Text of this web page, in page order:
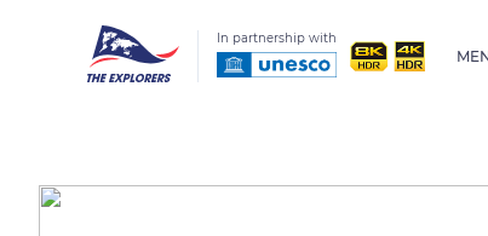
In partnership with